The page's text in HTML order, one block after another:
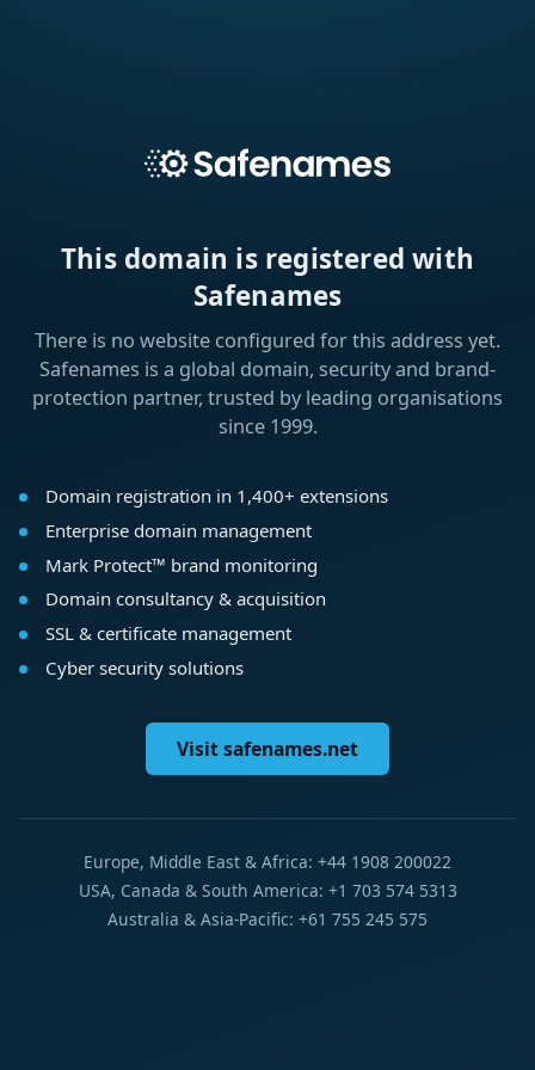
This domain is registered with
Safenames
There is no website configured for this address yet.
Safenames is a global domain, security and brand-
protection partner, trusted by leading organisations
since 1999.
Domain registration in 1,400+ extensions
Enterprise domain management
Mark Protect™ brand monitoring
Domain consultancy & acquisition
SSL & certificate management
Cyber security solutions
Visit safenames.net
Europe, Middle East & Africa: +44 1908 200022
USA, Canada & South America: +1 703 574 5313
Australia & Asia-Pacific: +61 755 245 575